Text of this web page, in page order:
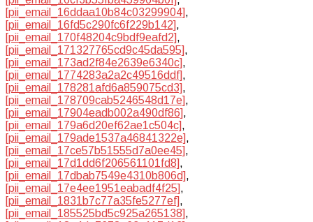
[pii_email_16ddaa10b84c03299904],
[pii_email_16fd5c290fc6f229b142],
[pii_email_170f48204c9bdf9eafd2],
[pii_email_171327765cd9c45da595],
[pii_email_173ad2f84e2639e6340c],
[pii_email_1774283a2a2c49516ddf],
[pii_email_178281afd6a859075cd3],
[pii_email_178709cab5246548d17e],
[pii_email_17904eadb002a490df86],
[pii_email_179a6d20ef62ae1c504c],
[pii_email_179ade1537a46841322e],
[pii_email_17ce57b51555d7a0ee45],
[pii_email_17d1dd6f206561101fd8],
[pii_email_17dbab7549e4310b806d],
[pii_email_17e4ee1951eabadf4f25],
[pii_email_1831b7c77a35fe5277ef],
[pii_email_185525bd5c925a265138],